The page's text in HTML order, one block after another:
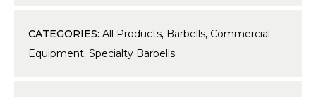
CATEGORIES: All Products, Barbells, Commercial
Equipment, Specialty Barbells